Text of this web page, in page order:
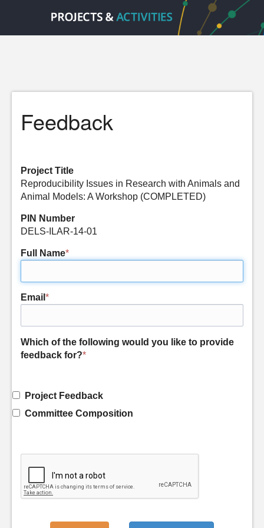
Feedback
Project Title
Reproducibility Issues in Research with Animals and
Animal Models: A Workshop (COMPLETED)
PIN Number
DELS-ILAR-14-01
Full Name*
Email *
Which of the following would you like to provide
feedback for?*
Project Feedback
Committee Composition